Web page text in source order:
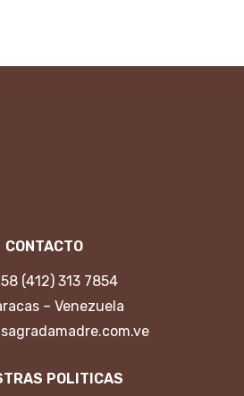
CONTACTO
(412) 313 7854
– Venezuela
POLITICAS